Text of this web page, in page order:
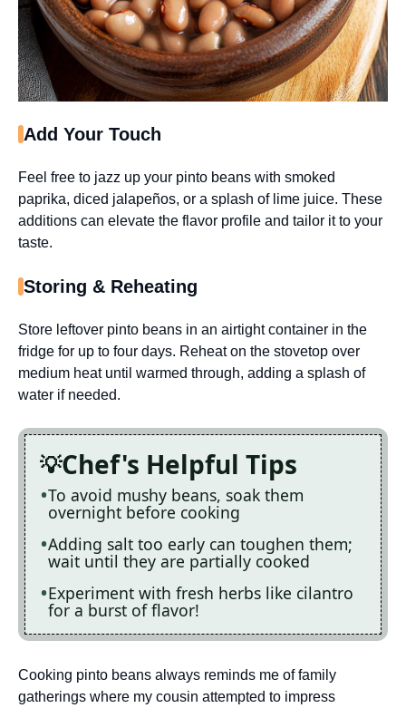
Add Your Touch
Feel free to jazz up your pinto beans with smoked
paprika, diced jalapeños, or a splash of lime juice. These
additions can elevate the flavor profile and tailor it to your
taste.
Storing & Reheating
Store leftover pinto beans in an airtight container in the
fridge for up to four days. Reheat on the stovetop over
medium heat until warmed through, adding a splash of
water if needed.
Chef's Helpful Tips
To avoid mushy beans, soak them
overnight before cooking
Adding salt too early can toughen them;
wait until they are partially cooked
Experiment with fresh herbs like cilantro
for a burst of flavor!
Cooking pinto beans always reminds me of family
gatherings where my cousin attempted to impress